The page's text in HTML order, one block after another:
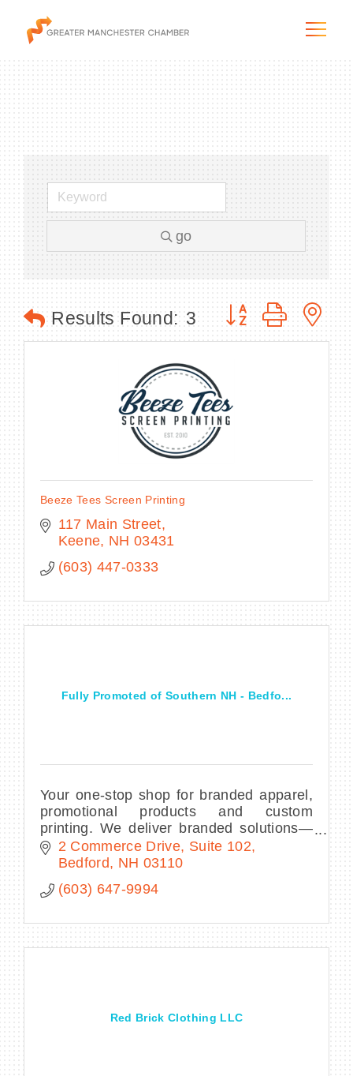
The Chamber
Programs & Initiatives
Blog & News
BECOME A MEMBER
NEWSLETTER SIGN UP
go
Results Found: 3 Button group with
Beeze Tees Screen Printing
117 Main Street
Keene NH 03431
(603) 447-0333
Fully Promoted of Southern NH - Bedfo...
Your one-stop shop for branded apparel,
promotional products and custom
printing. We deliver branded solutions—
all within your budget and timeline—to
make your business or organization
2 Commerce Drive Suite 102
Bedford
NH 03110
(603) 647-9994
Red Brick Clothing LLC